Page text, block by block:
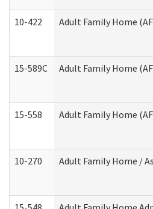
10-422 Adult Family Home
15-589C Adult Family Home
15-558 Adult Family Home
10-270 Adult Family Home /